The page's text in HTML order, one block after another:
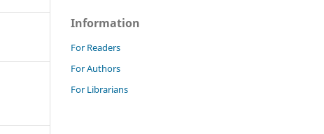
Information
For Readers
For Authors
For Librarians